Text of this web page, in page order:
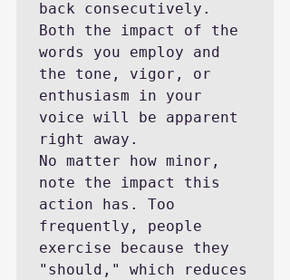
back consecutively.
Both the impact of the
words you employ and
the tone, vigor, or
enthusiasm in your
voice will be apparent
right away.
No matter how minor,
note the impact this
action has. Too
frequently, people
exercise because they
"should," which reduces